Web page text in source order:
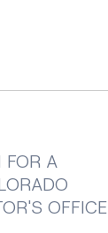
FOR A
OFFICE